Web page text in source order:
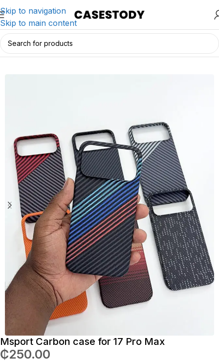
Skip to navigation
Skip to main content
Home/iPhone Accessories/iPhone Cases
Msport Carbon case for 17 Pro Max
₵250.00